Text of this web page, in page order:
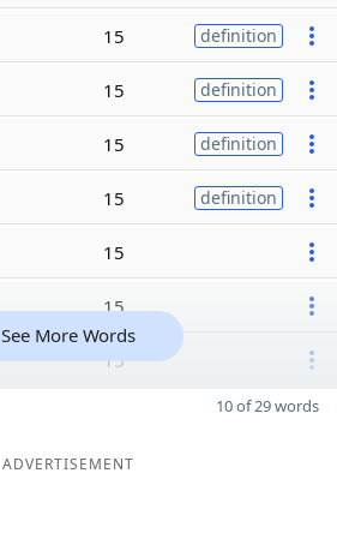
15 definition
15 definition
15 definition
15 definition
15
15
15
See More Words
10 of 29 words
ADVERTISEMENT